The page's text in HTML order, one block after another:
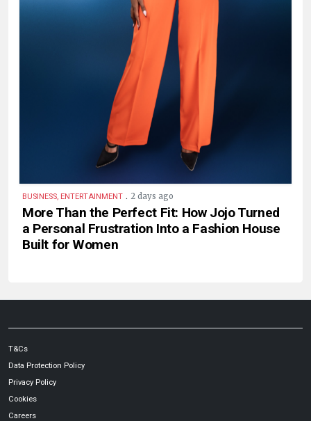
BUSINESS, ENTERTAINMENT . 2 days ago
More Than the Perfect Fit: How Jojo Turned
a Personal Frustration Into a Fashion House
Built for Women
T&Cs
Data Protection Policy
Privacy Policy
Cookies
Careers